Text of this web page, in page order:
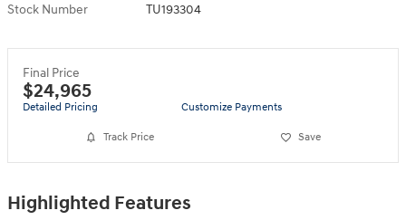
Stock Number TU193304
Final Price
$24,965
Detailed Pricing Customize Payments
Track Price Save
Highlighted Features